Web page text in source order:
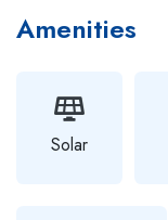
Amenities
Solar